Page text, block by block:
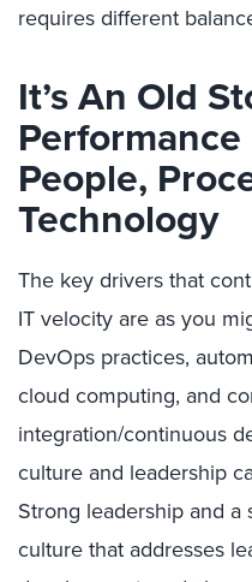
requires different
It’s An Old
People,
Technology
The key drivers that
IT velocity are as you
DevOps practices,
cloud computing, and
integration/continuous
culture and leadership
Strong leadership and
culture that addresses